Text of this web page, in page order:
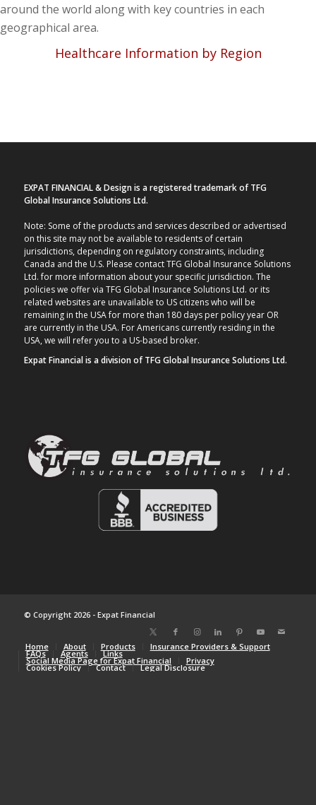
around the world along with key countries in each
geographical area.
Healthcare Information by Region
EXPAT FINANCIAL & Design is a registered trademark of TFG
Global Insurance Solutions Ltd.
Note: Some of the products and services described or advertised
on this site may not be available to residents of certain
jurisdictions, depending on regulatory constraints, including
Canada and the U.S. Please contact TFG Global Insurance Solutions
Ltd. for more information about your specific jurisdiction. The
policies we offer via TFG Global Insurance Solutions Ltd. or its
related websites are unavailable to US citizens who will be
remaining in the USA for more than 180 days per policy year OR
are currently in the USA. For Americans currently residing in the
USA, we will refer you to a US-based broker.
Expat Financial is a division of TFG Global Insurance Solutions Ltd.
© Copyright 2026 - Expat Financial
Home About Products Insurance Providers & Support
FAQs Agents Links
Social Media Page for Expat Financial Privacy
Cookies Policy Contact Legal Disclosure